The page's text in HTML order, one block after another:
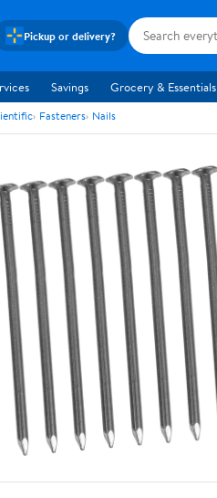
Pickup or delivery?
Savings Grocery & Essentials
Fasteners Nails